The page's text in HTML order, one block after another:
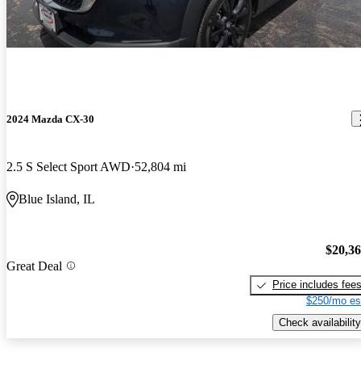
2024 Mazda CX-30
2.5 S Select Sport AWD 52,804 mi
Blue Island, IL
Great Deal
Price includes fees
$250/mo
Check availability